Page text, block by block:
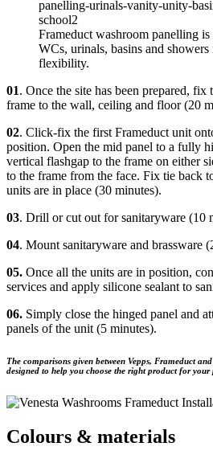
Frameduct washroom panelling
WCs, urinals, basins and
flexibility.
01. Once the site has been prepared,
frame to the wall, ceiling and floor (20
02. Click-fix the first Frameduct unit
position. Open the mid panel to a fully
vertical flashgap to the frame on either
to the frame from the face. Fix tie back
units are in place (30 minutes).
03. Drill or cut out for sanitaryware (10
04. Mount sanitaryware and brassware
05. Once all the units are in position,
services and apply silicone sealant to
06. Simply close the hinged panel and
panels of the unit (5 minutes).
The comparisons given between Vepps, Frameduct
designed to help you choose the right product for your
Colours & materials